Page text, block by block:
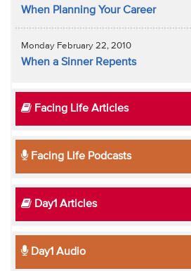
When Planning Your Career
Monday February 22, 2010
When a Sinner Repents
Facing Life Articles
Facing Life Podcasts
Day1 Articles
Day1 Audio